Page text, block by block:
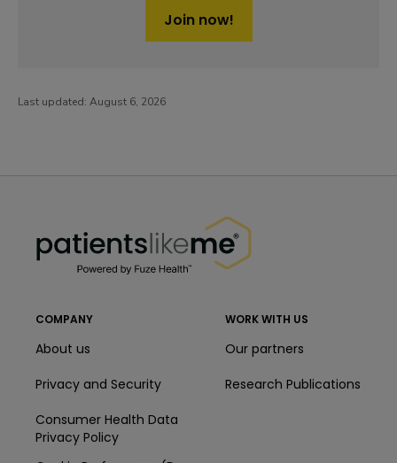
Join now!
Last updated: August 6, 2026
COMPANY
About us
Privacy and Security
Consumer Health Data
Privacy Policy
WORK WITH US
Our partners
Research Publications